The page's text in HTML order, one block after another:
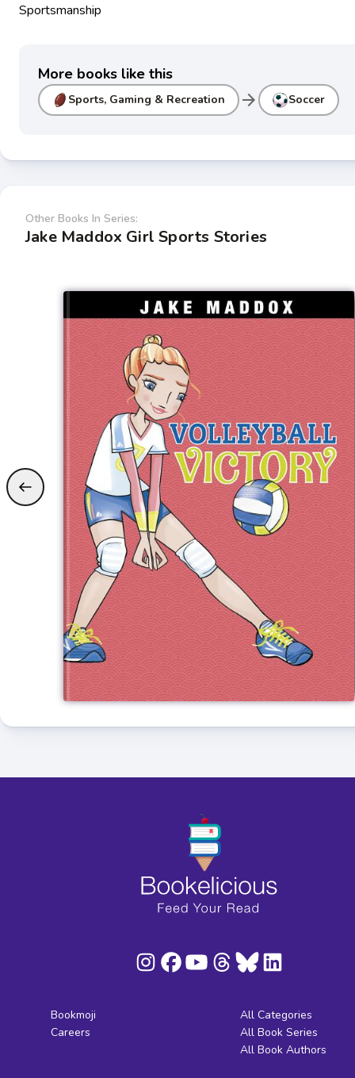
Sportsmanship
More books like this
Sports, Gaming & Recreation arrow_forward Soccer
Other Books In Series:
Jake Maddox Girl Sports Stories
Bookmoji
Careers
All Categories
All Book Series
All Book Authors